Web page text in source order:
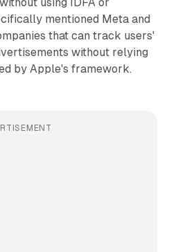
mentioned Meta and
that can track users'
without relying
by Apple's framework.